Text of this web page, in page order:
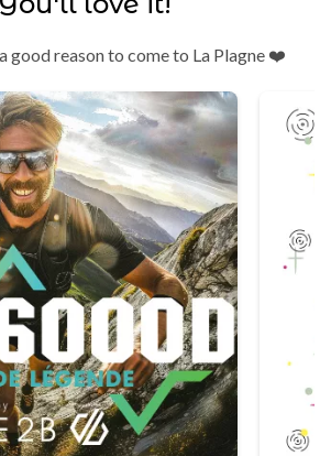
good reason to come to La Plagne ❤️